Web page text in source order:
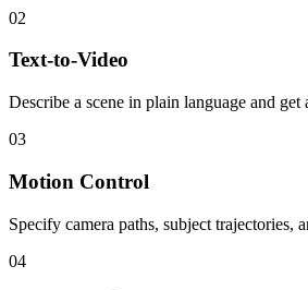
02
Text-to-Video
Describe a scene in plain language and
03
Motion Control
Specify camera paths, subject
04